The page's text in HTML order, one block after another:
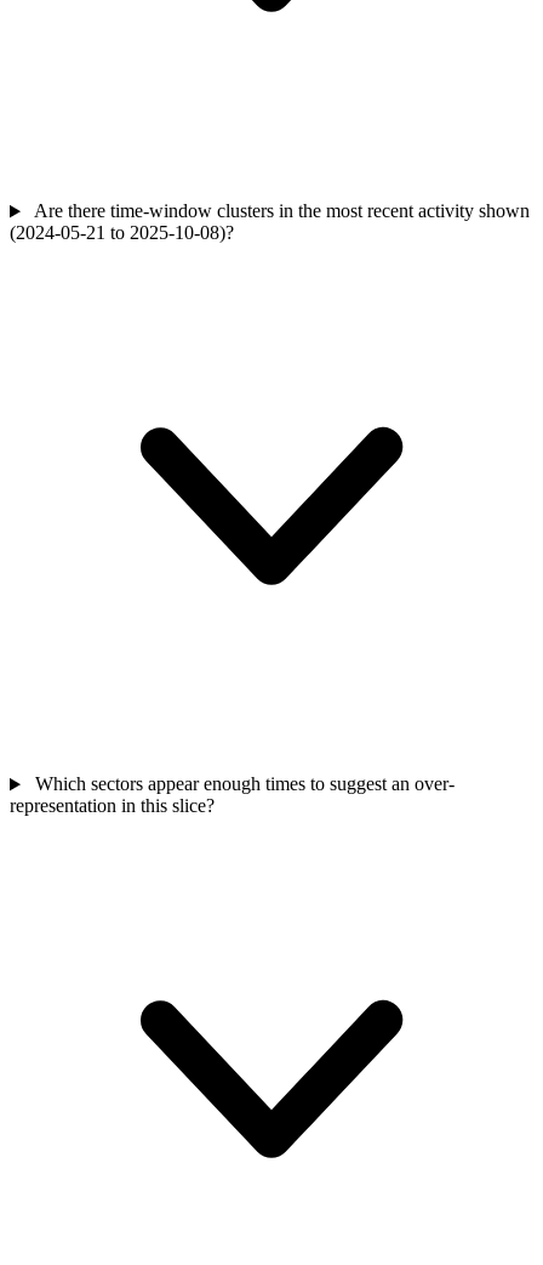
Are there time-window clusters in the most recent activity shown
(2024-05-21 to 2025-10-08)?
Which sectors appear enough times to suggest an over-
representation in this slice?